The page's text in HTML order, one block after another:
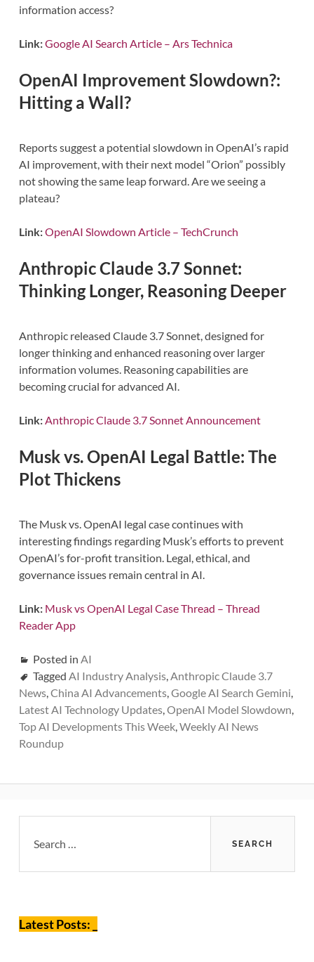
information access?
Link:Google AI Search Article – Ars Technica
OpenAI Improvement Slowdown?:
Hitting a Wall?
Reports suggest a potential slowdown in OpenAI’s rapid
AI improvement, with their next model “Orion” possibly
not showing the same leap forward. Are we seeing a
plateau?
Link:OpenAI Slowdown Article – TechCrunch
Anthropic Claude 3.7 Sonnet:
Thinking Longer, Reasoning Deeper
Anthropic released Claude 3.7 Sonnet, designed for
longer thinking and enhanced reasoning over larger
information volumes. Reasoning capabilities are
becoming crucial for advanced AI.
Link:Anthropic Claude 3.7 Sonnet Announcement
Musk vs. OpenAI Legal Battle: The
Plot Thickens
The Musk vs. OpenAI legal case continues with
interesting findings regarding Musk’s efforts to prevent
OpenAI’s for-profit transition. Legal, ethical, and
governance issues remain central in AI.
Link: Musk vs OpenAI Legal Case Thread – Thread
Reader App
Posted in AI
Tagged AI Industry Analysis,Anthropic Claude 3.7
News,China AI Advancements,Google AI Search Gemini,
Latest AI Technology Updates,OpenAI Model Slowdown,
Top AI Developments This Week,Weekly AI News
Roundup
Sidebar
for:
Latest Posts: _